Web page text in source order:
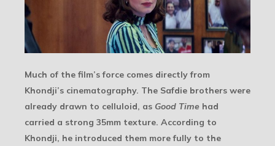
Much of the film’s force comes directly from
Khondji’s cinematography. The Safdie brothers were
already drawn to celluloid, as Good Time had
carried a strong 35mm texture. According to
Khondji, he introduced them more fully to the